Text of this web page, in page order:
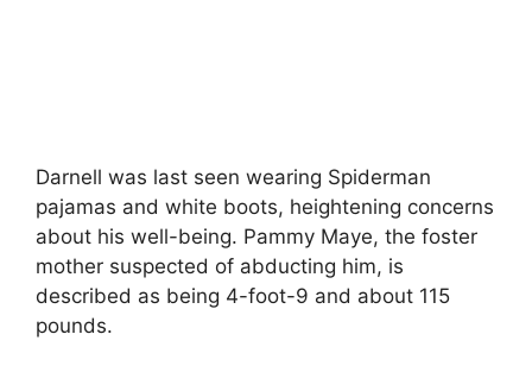
Darnell was last seen wearing Spiderman
pajamas and white boots, heightening concerns
about his well-being. Pammy Maye, the foster
mother suspected of abducting him, is
described as being 4-foot-9 and about 115
pounds.